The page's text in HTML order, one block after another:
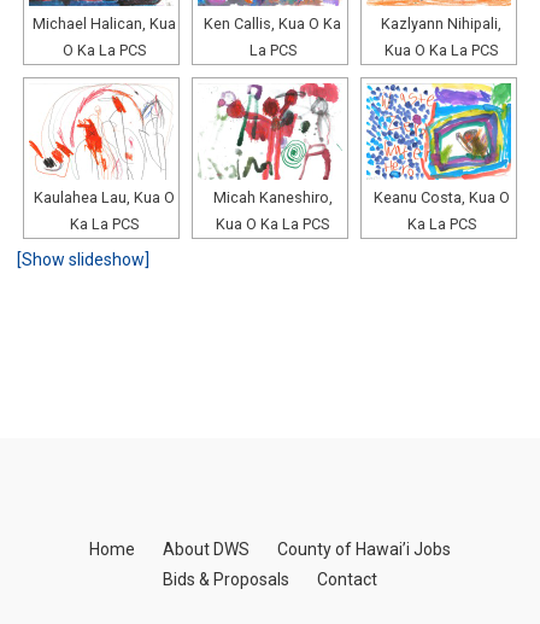
Michael Halican, Kua
O Ka La PCS
Ken Callis, Kua O Ka
La PCS
Kazlyann Nihipali,
Kua O Ka La PCS
Kaulahea Lau, Kua O
Ka La PCS
Micah Kaneshiro,
Kua O Ka La PCS
Keanu Costa, Kua O
Ka La PCS
[Show slideshow]
Home About DWS
County of Hawai’i Jobs
Bids & Proposals
Contact